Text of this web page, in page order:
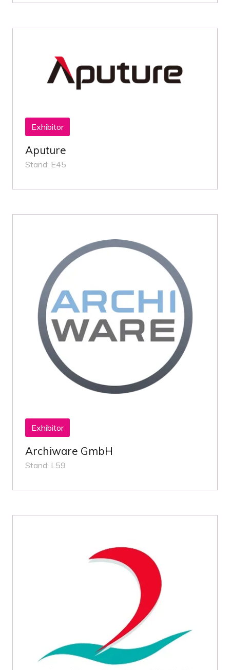
Exhibitor
Aputure
Stand: E45
Exhibitor
Archiware GmbH
Stand: L59